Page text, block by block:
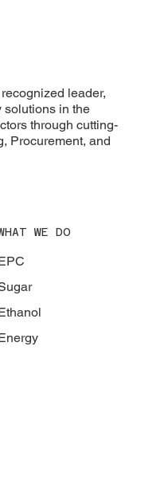
leader,
solutions in the
through cutting-
Procurement, and
WE DO